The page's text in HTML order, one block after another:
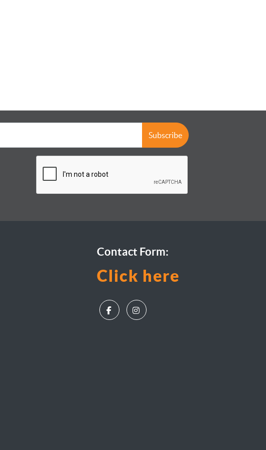
Subscribe
Contact Form:
Click here